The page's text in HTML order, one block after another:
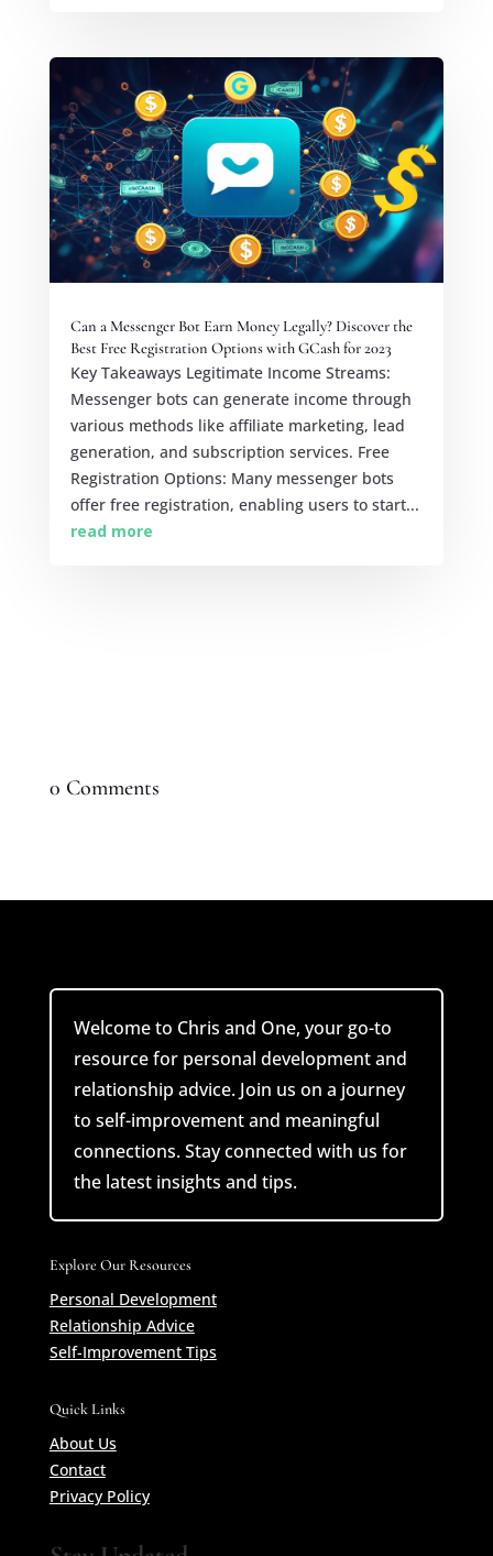
Can a Messenger Bot Earn Money Legally? Discover the
Best Free Registration Options with GCash for 2023
Key Takeaways Legitimate Income Streams:
Messenger bots can generate income through
various methods like affiliate marketing, lead
generation, and subscription services. Free
Registration Options: Many messenger bots
offer free registration, enabling users to start...
read more
0 Comments
Welcome to Chris and One, your go-to
resource for personal development and
relationship advice. Join us on a journey
to self-improvement and meaningful
connections. Stay connected with us for
the latest insights and tips.
Explore Our Resources
Personal Development
Relationship Advice
Self-Improvement Tips
Quick Links
About Us
Contact
Privacy Policy